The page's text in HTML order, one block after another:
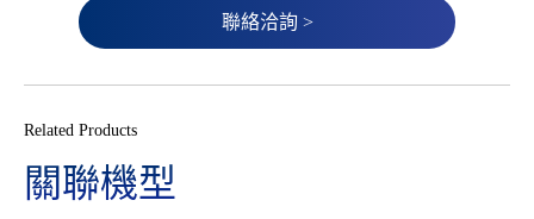
聯絡洽詢 >
Related Products
關聯機型